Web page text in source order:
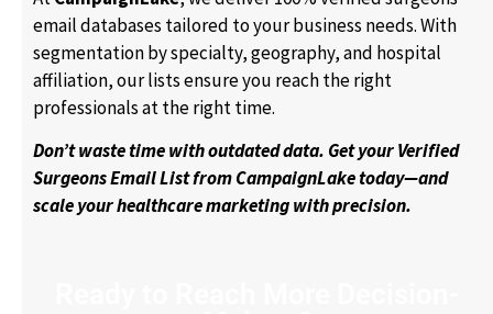
email databases tailored to your business needs. With
segmentation by specialty, geography, and hospital
affiliation, our lists ensure you reach the right
professionals at the right time.
Don’t waste time with outdated data. Get your Verified
Surgeons Email List from CampaignLake today—and
scale your healthcare marketing with precision.